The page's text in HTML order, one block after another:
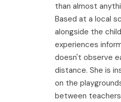
than almost
Based at a local
alongside the
experiences
doesn't observe
distance. She is
on the
between